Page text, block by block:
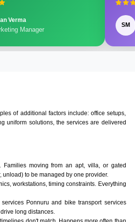
Verma
Manager
SM
of additional factors include: office setups,
uniform solutions, the services are delivered
Families moving from an apt, villa, or gated
to be managed by one provider.
workstations, timing constraints. Everything
Ponnuru and bike transport services
long distances.